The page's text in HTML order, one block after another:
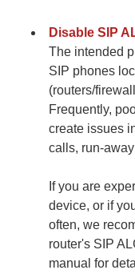
Disable SIP
The intended
SIP phones
(routers/
Frequently,
create issues
calls, run-
If you are
device, or if
often, we
router's SIP
manual for